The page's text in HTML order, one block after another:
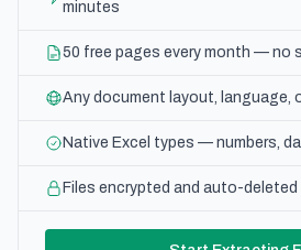
minutes
50 free pages every month — no
Any document layout, language,
Native Excel types — numbers,
Files encrypted and auto-